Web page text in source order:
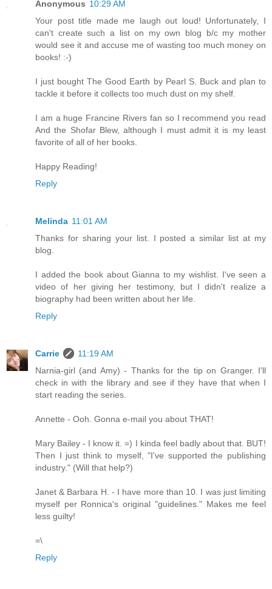
Anonymous 10:29 AM
Your post title made me laugh out loud! Unfortunately, I
can't create such a list on my own blog b/c my mother
would see it and accuse me of wasting too much money on
books! :-)
I just bought The Good Earth by Pearl S. Buck and plan to
tackle it before it collects too much dust on my shelf.
I am a huge Francine Rivers fan so I recommend you read
And the Shofar Blew, although I must admit it is my least
favorite of all of her books.
Happy Reading!
Reply
Melinda 11:01 AM
Thanks for sharing your list. I posted a similar list at my
blog.
I added the book about Gianna to my wishlist. I've seen a
video of her giving her testimony, but I didn't realize a
biography had been written about her life.
Reply
Carrie
11:19 AM
Narnia-girl (and Amy) - Thanks for the tip on Granger. I'll
check in with the library and see if they have that when I
start reading the series.
Annette - Ooh. Gonna e-mail you about THAT!
Mary Bailey - I know it. =) I kinda feel badly about that. BUT!
Then I just think to myself, "I've supported the publishing
industry." (Will that help?)
Janet & Barbara H. - I have more than 10. I was just limiting
myself per Ronnica's original "guidelines." Makes me feel
less guilty!
=\
Reply